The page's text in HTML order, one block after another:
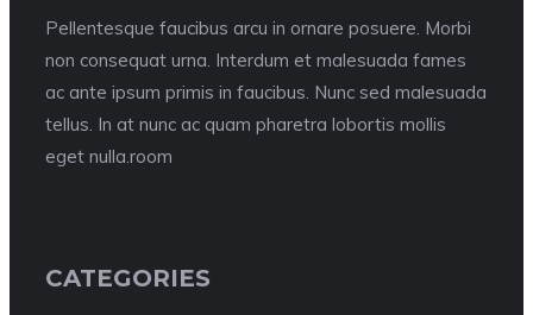
Pellentesque faucibus arcu in ornare posuere. Morbi
non consequat urna. Interdum et malesuada fames
ac ante ipsum primis in faucibus. Nunc sed malesuada
tellus. In at nunc ac quam pharetra lobortis mollis
eget nulla.room
CATEGORIES